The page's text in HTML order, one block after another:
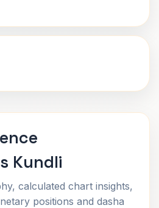
Kundli
calculated chart insights,
positions and dasha